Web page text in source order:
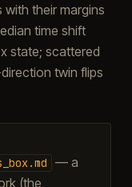
their margins
time shift
state; scattered
twin flips
— a
(the